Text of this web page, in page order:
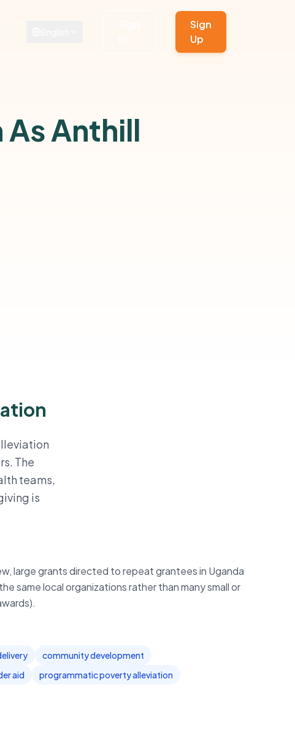
Sign
Up
Anthill
The
teams,
is
large grants directed to repeat grantees in Uganda
same local organizations rather than many small or
community development
aid
programmatic poverty alleviation